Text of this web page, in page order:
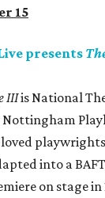
15
presents
IIIis National
loved
into a
on stage in